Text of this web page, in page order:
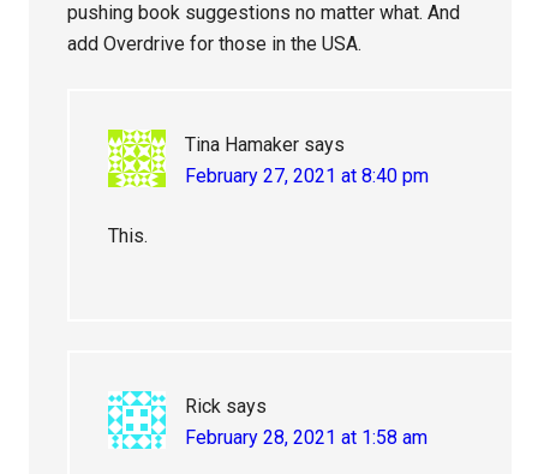
pushing book suggestions no matter what. And
add Overdrive for those in the USA.
Tina Hamaker says
February 27, 2021 at 8:40 pm
This.
Rick says
February 28, 2021 at 1:58 am